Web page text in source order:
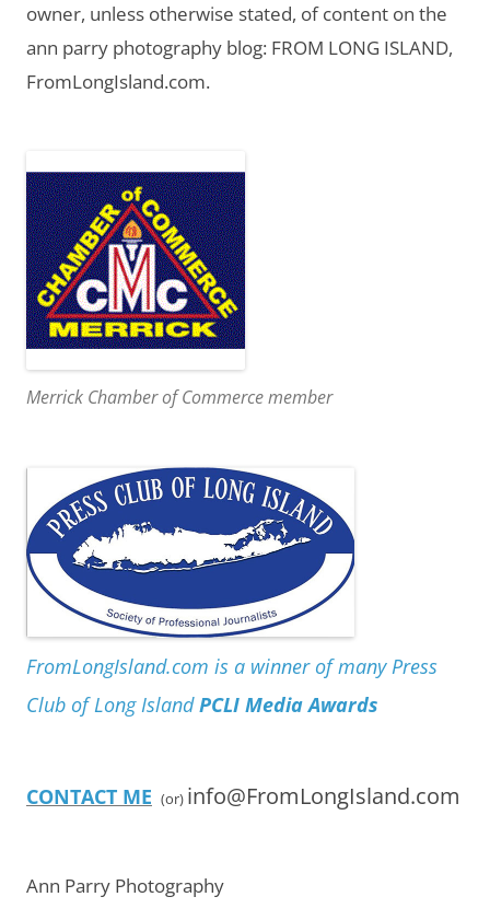
owner, unless otherwise stated, of content on the
ann parry photography blog: FROM LONG ISLAND,
FromLongIsland.com.
Merrick Chamber of Commerce member
FromLongIsland.com is a winner of many Press
Club of Long IslandPCLI Media Awards
CONTACT ME (or) info@FromLongIsland.com
Ann Parry Photography